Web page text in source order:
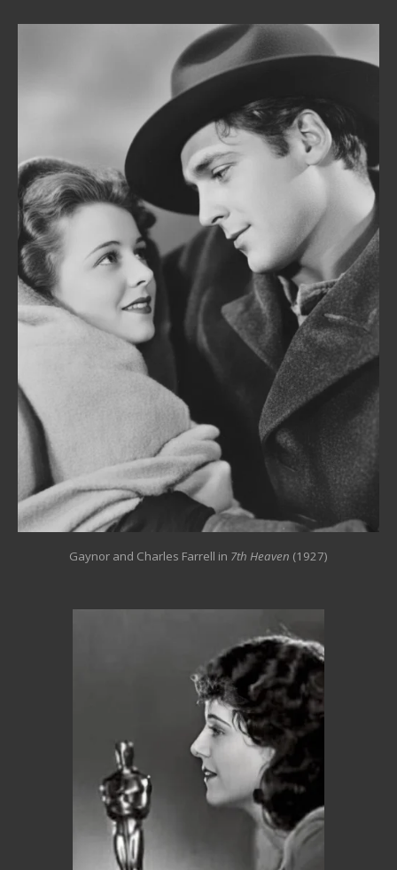
Gaynor and Charles Farrell in 7th Heaven (1927)